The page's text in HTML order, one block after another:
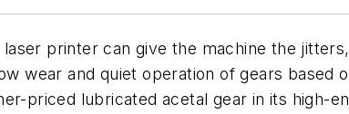
printer can give the machine the
wear and quiet operation of gears
priced lubricated acetal gear in its high-